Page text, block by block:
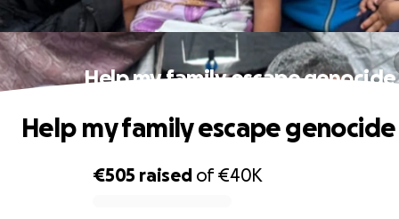
Help my family escape genocide
€505 raised of€40K
Help my family escape genocide